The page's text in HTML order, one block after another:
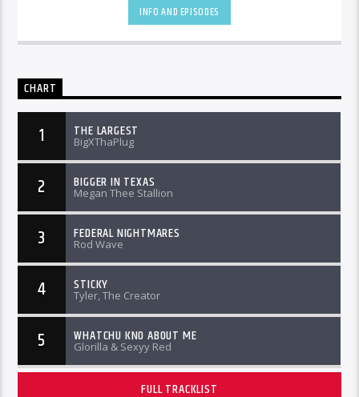
INFO AND EPISODES
CHART
1 THE LARGEST
BigXThaPlug
2 BIGGER IN TEXAS
Megan Thee Stallion
3 FEDERAL NIGHTMARES
Rod Wave
4 STICKY
Tyler, The Creator
5 WHATCHU KNO ABOUT ME
Glorilla & Sexyy Red
FULL TRACKLIST